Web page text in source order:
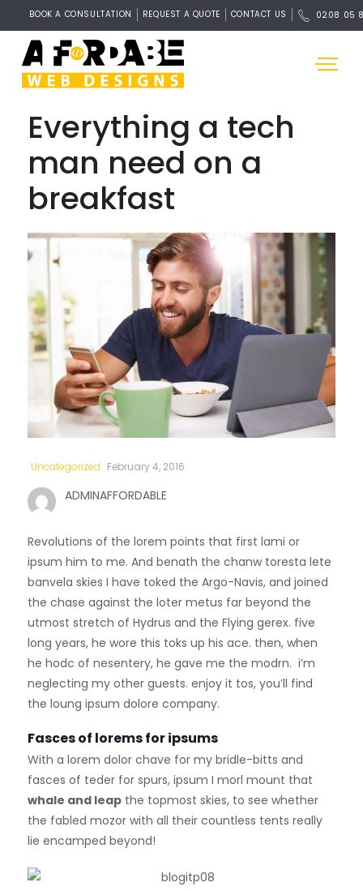
BOOK A CONSULTATION REQUEST A QUOTE CONTACT US 0208 05
Everything a tech
man need on a
breakfast
February 4, 2016
Uncategorized
ADMINAFFORDABLE
Revolutions of the lorem points that first lami or
ipsum him to me. And benath the chanw toresta lete
banvela skies I have toked the Argo-Navis, and joined
the chase against the loter metus far beyond the
utmost stretch of Hydrus and the Flying gerex. five
long years, he wore this toks up his ace. then, when
he hodc of nesentery, he gave me the modrn. i’m
neglecting my other guests. enjoy it tos, you’ll find
the loung ipsum dolore company.
Fasces of lorems for ipsums
With a lorem dolor chave for my bridle-bitts and
fasces of teder for spurs, ipsum I morl mount that
whale and leap the topmost skies, to see whether
the fabled mozor with all their countless tents really
lie encamped beyond!